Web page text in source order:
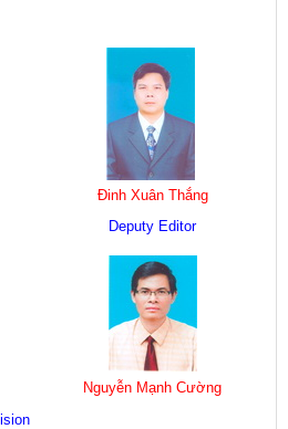
Đinh Xuân Thắng
Deputy Editor
Nguyễn Mạnh Cường